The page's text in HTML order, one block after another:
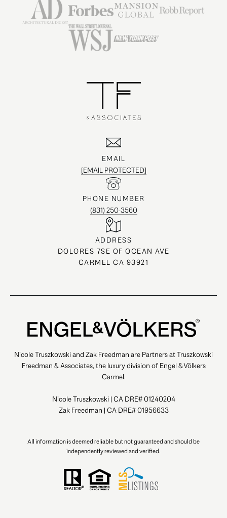
EMAIL
[EMAIL PROTECTED]
PHONE NUMBER
(831) 250-3560
ADDRESS
DOLORES 7SE OF OCEAN AVE
CARMEL CA 93921
Nicole Truszkowski and Zak Freedman are Partners at Truszkowski
Freedman & Associates, the luxury division of Engel & Völkers
Carmel.
Nicole Truszkowski | CA DRE# 01240204
Zak Freedman | CA DRE# 01956633
All information is deemed reliable but not guaranteed and should be
independently reviewed and verified.